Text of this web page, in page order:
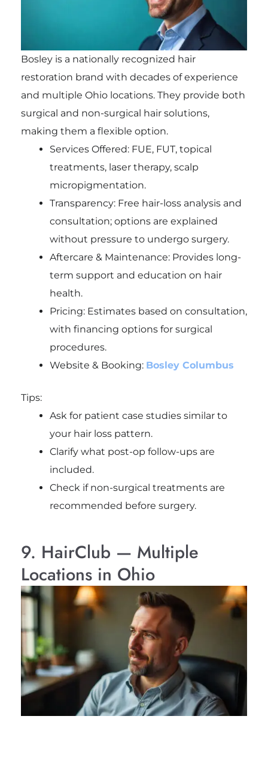
Bosley is a nationally recognized hair
restoration brand with decades of experience
and multiple Ohio locations. They provide both
surgical and non-surgical hair solutions,
making them a flexible option.
Services Offered: FUE, FUT, topical
treatments, laser therapy, scalp
micropigmentation.
Transparency: Free hair-loss analysis and
consultation; options are explained
without pressure to undergo surgery.
Aftercare & Maintenance: Provides long-
term support and education on hair
health.
Pricing: Estimates based on consultation,
with financing options for surgical
procedures.
Website & Booking: Bosley Columbus
Tips:
Ask for patient case studies similar to
your hair loss pattern.
Clarify what post-op follow-ups are
included.
Check if non-surgical treatments are
recommended before surgery.
9. HairClub — Multiple
Locations in Ohio